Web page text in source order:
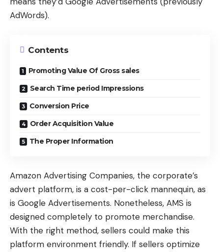
AdWords).
Contents
Promoting Value Of Gross sales
Search Time period Impressions
Conversion Price
Order Acquisition Value
The Proper Information
Amazon Advertising Companies, the corporate’s
advert platform, is a cost-per-click mannequin, as
is Google Advertisements. Nonetheless, AMS is
designed completely to promote merchandise.
With the right method, sellers could make this
platform environment friendly. If sellers optimize